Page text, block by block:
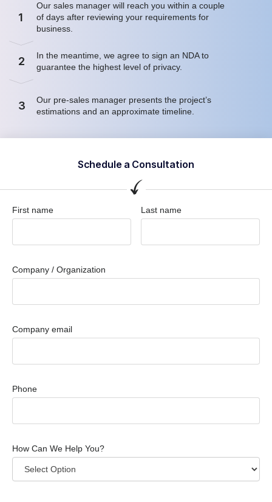
1
Our sales manager will reach you within a couple
of days after reviewing your requirements for
business.
2
In the meantime, we agree to sign an NDA to
guarantee the highest level of privacy.
3
Our pre-sales manager presents the project’s
estimations and an approximate timeline.
Schedule a Consultation
First name Last name
Company / Organization
Company email
Phone
How Can We Help You?